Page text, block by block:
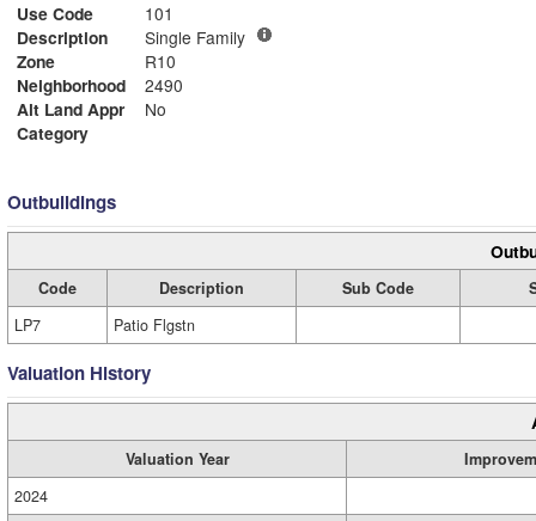
Use Code
101
Description
Single Family
Zone
R10
Neighborhood
2490
Alt Land Appr
No
Category
Outbuildings
Code Description Sub Code
LP7
Patio Flgstn
Valuation History
Valuation Year
2024